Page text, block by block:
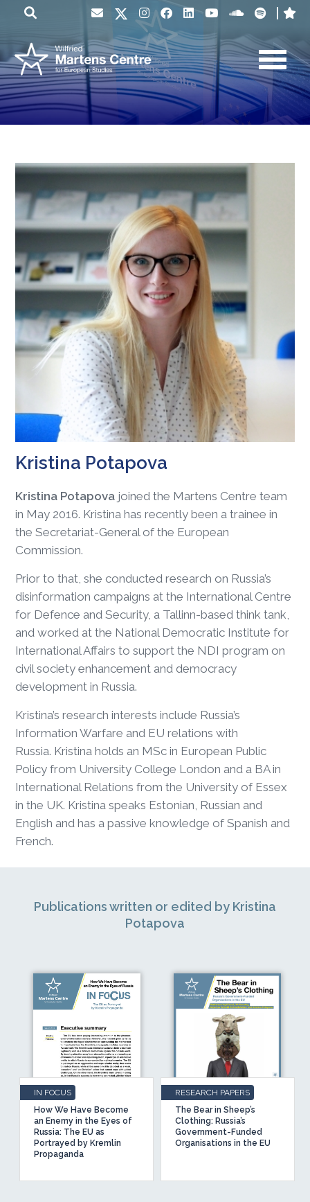
Kristina Potapova
Kristina Potapova joined the Martens Centre team
in May 2016. Kristina has recently been a trainee in
the Secretariat-General of the European
Commission.
Prior to that, she conducted research on Russia’s
disinformation campaigns at the International Centre
for Defence and Security, a Tallinn-based think tank,
and worked at the National Democratic Institute for
International Affairs to support the NDI program on
civil society enhancement and democracy
development in Russia.
Kristina’s research interests include Russia’s
Information Warfare and EU relations with
Russia. Kristina holds an MSc in European Public
Policy from University College London and a BA in
International Relations from the University of Essex
in the UK. Kristina speaks Estonian, Russian and
English and has a passive knowledge of Spanish and
French.
Publications written or edited by Kristina
Potapova
IN FOCUS
How We Have Become
an Enemy in the Eyes of
Russia: The EU as
Portrayed by Kremlin
Propaganda
RESEARCH PAPERS
The Bear in Sheep’s
Clothing: Russia’s
Government-Funded
Organisations in the EU